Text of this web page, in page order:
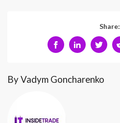
Share:
By Vadym Goncharenko